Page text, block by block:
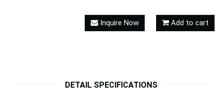
Inquire Now Add to cart
DETAIL SPECIFICATIONS